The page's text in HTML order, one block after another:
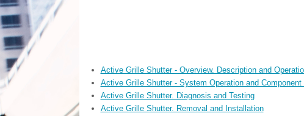
Active Grille Shutter - Overview. Description and
Active Grille Shutter - System Operation and
Active Grille Shutter. Diagnosis and Testing
Active Grille Shutter. Removal and Installation